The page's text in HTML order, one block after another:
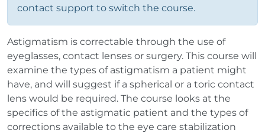
contact support to switch the course.
Astigmatism is correctable through the use of
eyeglasses, contact lenses or surgery. This course will
examine the types of astigmatism a patient might
have, and will suggest if a spherical or a toric contact
lens would be required. The course looks at the
specifics of the astigmatic patient and the types of
corrections available to the eye care stabilization